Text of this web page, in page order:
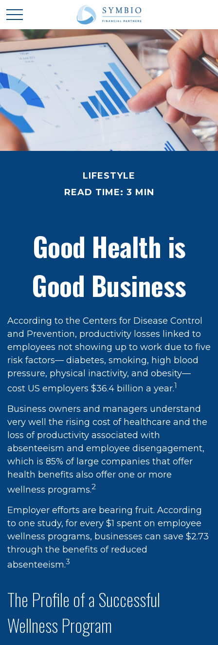
LIFESTYLE
READ TIME: 3 MIN
Good Health is
Good Business
According to the Centers for Disease Control
and Prevention, productivity losses linked to
employees not showing up to work due to five
risk factors— diabetes, smoking, high blood
pressure, physical inactivity, and obesity—
cost US employers $36.4 billion a year.1
Business owners and managers understand
very well the rising cost of healthcare and the
loss of productivity associated with
absenteeism and employee disengagement,
which is 85% of large companies that offer
health benefits also offer one or more
wellness programs.2
Employer efforts are bearing fruit. According
to one study, for every $1 spent on employee
wellness programs, businesses can save $2.73
through the benefits of reduced
absenteeism.3
The Profile of a Successful
Wellness Program